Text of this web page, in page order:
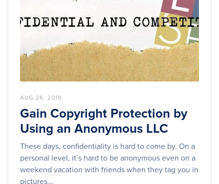
AUG 26, 2019
Gain Copyright Protection by
Using an Anonymous LLC
These days, confidentiality is hard to come by. On a
personal level, it’s hard to be anonymous even on a
weekend vacation with friends when they tag you in
pictures...